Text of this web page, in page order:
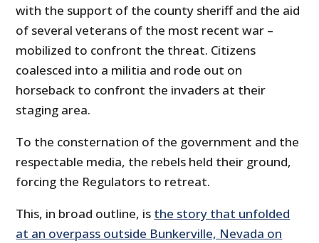
with the support of the county sheriff and the aid
of several veterans of the most recent war –
mobilized to confront the threat. Citizens
coalesced into a militia and rode out on
horseback to confront the invaders at their
staging area.
To the consternation of the government and the
respectable media, the rebels held their ground,
forcing the Regulators to retreat.
This, in broad outline, is the story that unfolded
at an overpass outside Bunkerville, Nevada on